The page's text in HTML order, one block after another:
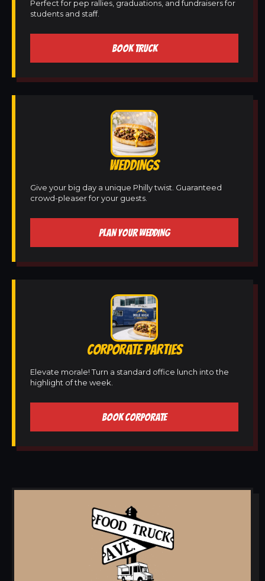
Perfect for pep rallies, graduations, and fundraisers for
students and staff.
BOOK TRUCK
WEDDINGS
Give your big day a unique Philly twist. Guaranteed
crowd-pleaser for your guests.
PLAN YOUR WEDDING
CORPORATE PARTIES
Elevate morale! Turn a standard office lunch into the
highlight of the week.
BOOK CORPORATE